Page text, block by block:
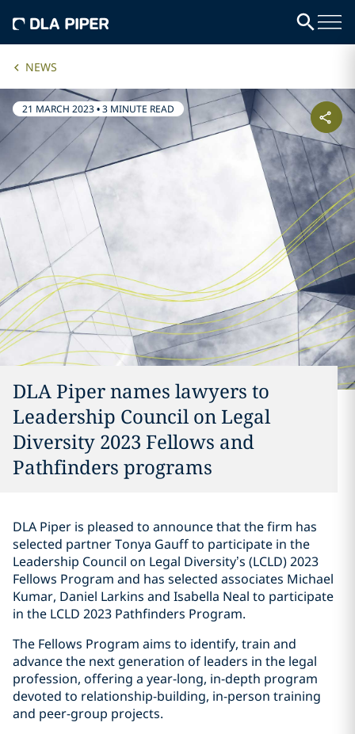
NEWS
21 MARCH 2023•3 MINUTE READ
DLA Piper names lawyers to
Leadership Council on Legal
Diversity 2023 Fellows and
Pathfinders programs
DLA Piper is pleased to announce that the firm has
selected partner Tonya Gauff to participate in the
Leadership Council on Legal Diversity’s (LCLD) 2023
Fellows Program and has selected associates Michael
Kumar, Daniel Larkins and Isabella Neal to participate
in the LCLD 2023 Pathfinders Program.
The Fellows Program aims to identify, train and
advance the next generation of leaders in the legal
profession, offering a year-long, in-depth program
devoted to relationship-building, in-person training
and peer-group projects.